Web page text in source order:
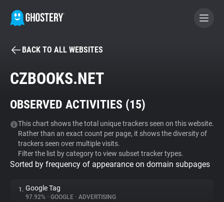
BECOME A CONTRIBUTOR
Tracker & Ad Blocker
WhoTracks.Me
Privacy Digest
BACK TO ALL WEBSITES
CZBOOKS.NET
OBSERVED ACTIVITIES (15)
This chart shows the total unique trackers seen on this website.
Rather than an exact count per page, it shows the diversity of
trackers seen over multiple visits.
Filter the list by category to view subset tracker types.
Sorted by frequency of appearance on domain subpages
1. Google Tag
97.92% • GOOGLE • ADVERTISING